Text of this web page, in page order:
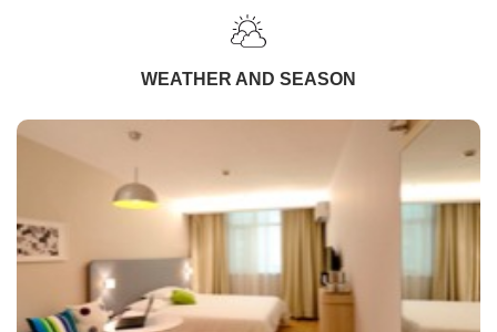
WEATHER AND SEASON